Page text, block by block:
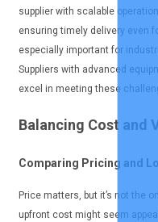
supplier with scalable
ensuring timely delivery even
especially important for
Suppliers with advanced
excel in meeting these
Balancing Cost and
Comparing Pricing and
Price matters, but it’s not the
upfront cost might seem